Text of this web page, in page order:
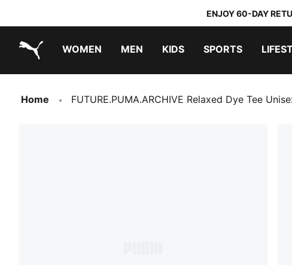
ENJOY 60-DAY
WOMEN MEN KIDS SPORTS
Home FUTURE.PUMA.ARCHIVE Relaxed Dye Tee